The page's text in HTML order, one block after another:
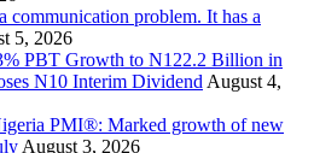
communication problem. It has a
5, 2026
PBT Growth to N122.2 Billion in
N10 Interim Dividend August 4,
PMI®: Marked growth of new
August 3, 2026